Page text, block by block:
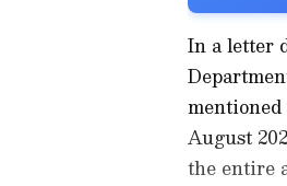
In a letter
August
the entire